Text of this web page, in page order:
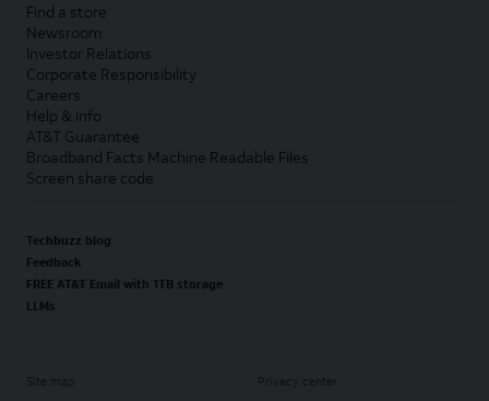
Find a store
Newsroom
Investor Relations
Corporate Responsibility
Careers
Help & info
AT&T Guarantee
Broadband Facts Machine Readable Files
Screen share code
Techbuzz blog
Feedback
FREE AT&T Email with 1TB storage
LLMs
Site map Privacy center